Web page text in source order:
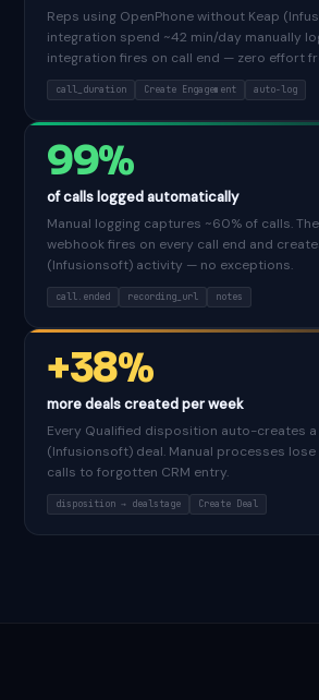
Reps using OpenPhone without Keap
integration spend ~42 min/day manually
integration fires on call end — zero effort
call_duration Create Engagement auto-log
99%
of calls logged automatically
Manual logging captures ~60% of calls.
webhook fires on every call end and
(Infusionsoft) activity — no exceptions.
call.ended recording_url notes
+38%
more deals created per week
Every Qualified disposition auto-creates a
(Infusionsoft) deal. Manual processes lose
calls to forgotten CRM entry.
disposition → dealstage Create Deal